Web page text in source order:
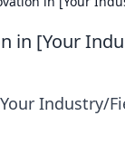
in [Your
Industry/